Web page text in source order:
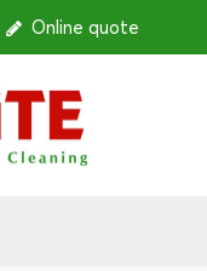
Online quote